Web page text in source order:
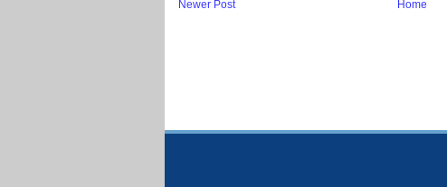
Newer Post Home